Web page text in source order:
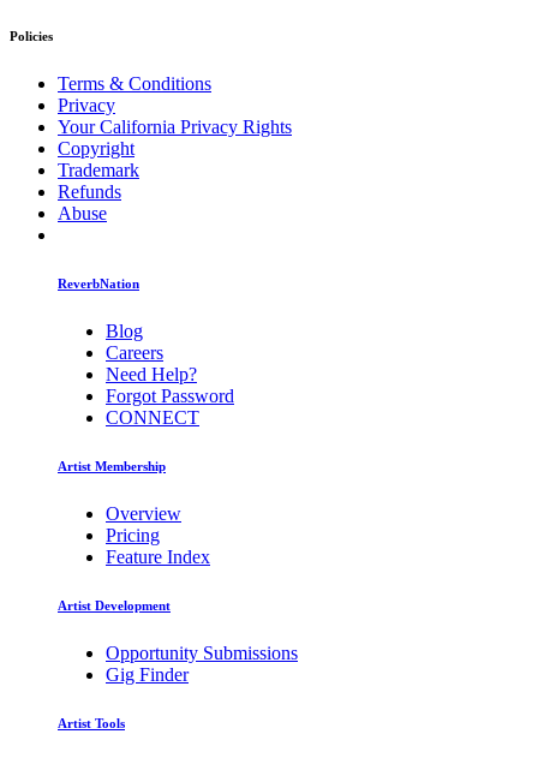
Policies
Terms & Conditions
Privacy
Your California Privacy Rights
Copyright
Trademark
Refunds
Abuse
ReverbNation
Blog
Careers
Need Help?
Forgot Password
CONNECT
Artist Membership
Overview
Pricing
Feature Index
Artist Development
Opportunity Submissions
Gig Finder
Artist Tools